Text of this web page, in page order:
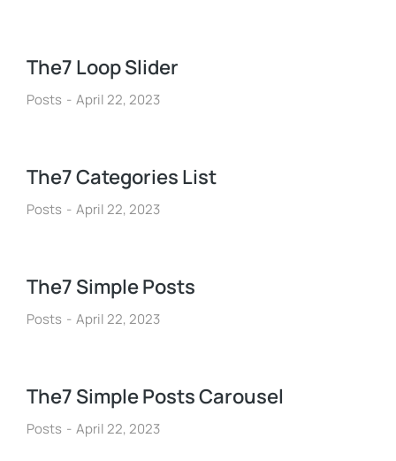
The7 Loop Slider
Posts April 22, 2023
The7 Categories List
Posts April 22, 2023
The7 Simple Posts
Posts April 22, 2023
The7 Simple Posts Carousel
Posts April 22, 2023